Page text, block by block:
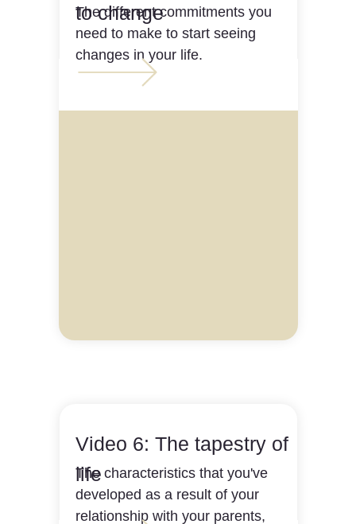
to change
The different commitments you
need to make to start seeing
changes in your life.
Video 6: The tapestry of
life
The characteristics that you've
developed as a result of your
relationship with your parents,